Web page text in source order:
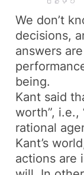
We don’t
decisions,
answers
being.
Kant said
worth”, i.e.,
rational
Kant’s
actions are